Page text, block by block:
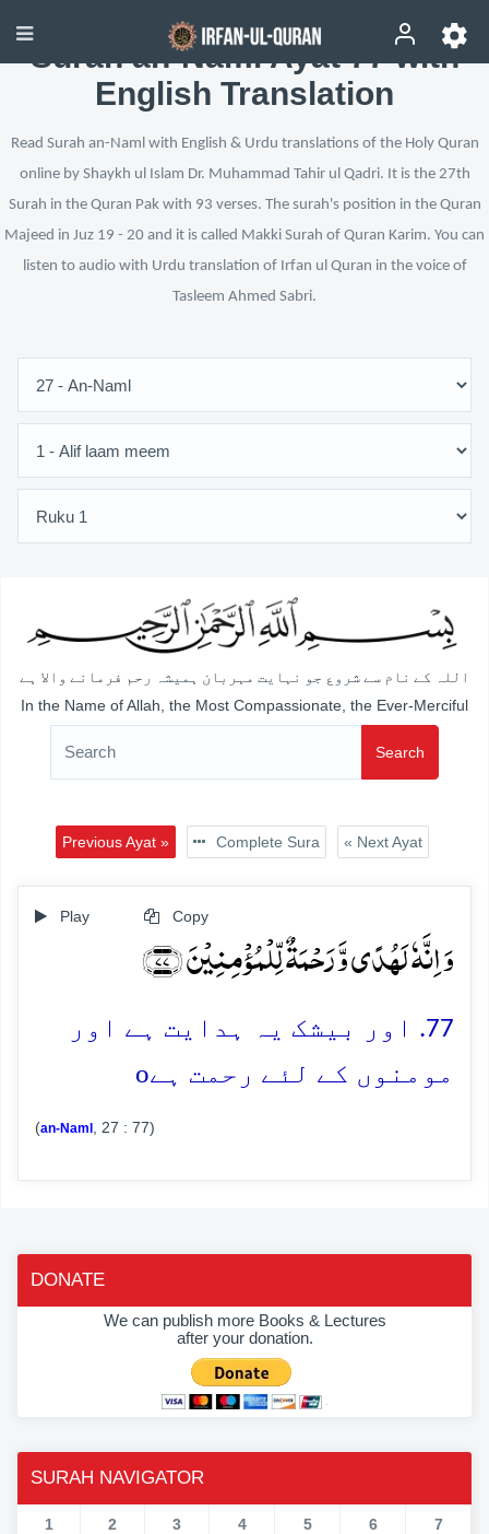
Surah an-Naml Ayat 77 with
English Translation
Read Surah an-Naml with English & Urdu translations of the Holy Quran
online by Shaykh ul Islam Dr. Muhammad Tahir ul Qadri. It is the 27th
Surah in the Quran Pak with 93 verses. The surah's position in the Quran
Majeed in Juz 19 - 20 and it is called Makki Surah of Quran Karim. You can
listen to audio with Urdu translation of Irfan ul Quran in the voice of
Tasleem Ahmed Sabri.
اللہ کے نام سے شروع جو نہایت مہربان ہمیشہ رحم فرمانے والا ہے
In the Name of Allah, the Most Compassionate, the Ever-Merciful
Search
Previous Ayat » Complete Sura « Next Ayat
Play Copy
وَ اِنَّہٗ لَہُدًی وَّ رَحۡمَۃٌ لِّلۡمُؤۡمِنِیۡنَ ﴿۷۷﴾
77. اور بیشک یہ ہدایت ہے اور
مومنوں کے لئے رحمت ہےo
(an-Naml , 27 : 77)
DONATE
We can publish more Books & Lectures
after your donation.
SURAH NAVIGATOR
1 2 3 4 5 6 7